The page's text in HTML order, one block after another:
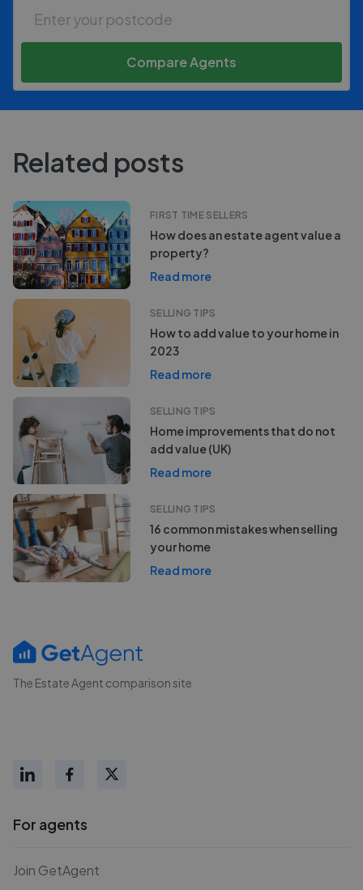
Compare Agents
Related posts
FIRST TIME SELLERS
How does an estate agent value a
property?
Read more
SELLING TIPS
How to add value to your home in
2023
Read more
SELLING TIPS
Home improvements that do not
add value (UK)
Read more
SELLING TIPS
16 common mistakes when selling
your home
Read more
The Estate Agent comparison site
For agents
Join GetAgent